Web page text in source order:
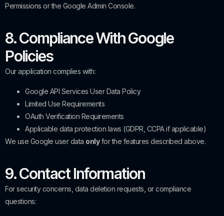
Permissions or the Google Admin Console.
8. Compliance With Google
Policies
Our application complies with:
Google API Services User Data Policy
Limited Use Requirements
OAuth Verification Requirements
Applicable data protection laws (GDPR, CCPA if applicable)
We use Google user data onlyfor the features described above.
9. Contact Information
For security concerns, data deletion requests, or compliance
questions: